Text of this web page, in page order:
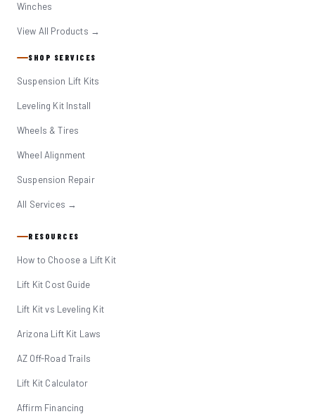
Winches
View All Products →
SHOP SERVICES
Suspension Lift Kits
Leveling Kit Install
Wheels & Tires
Wheel Alignment
Suspension Repair
All Services →
RESOURCES
How to Choose a Lift Kit
Lift Kit Cost Guide
Lift Kit vs Leveling Kit
Arizona Lift Kit Laws
AZ Off-Road Trails
Lift Kit Calculator
Affirm Financing